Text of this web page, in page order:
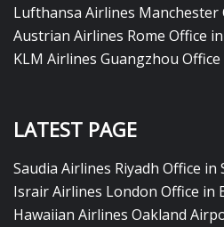
Lufthansa Airlines Manchester
Austrian Airlines Rome Office
KLM Airlines Guangzhou Office
LATEST PAGE
Saudia Airlines Riyadh Office in
Israir Airlines London Office in
Hawaiian Airlines Oakland